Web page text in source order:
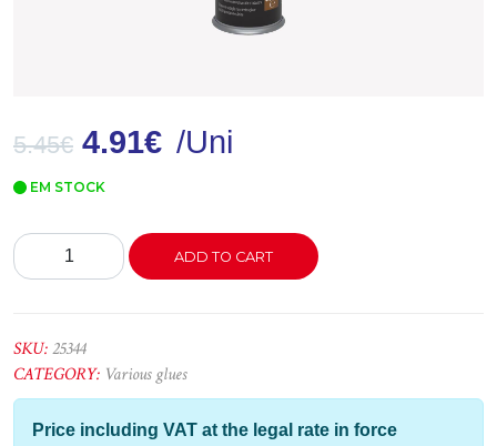
5.45€ 4.91€ /Uni
EM STOCK
Soudaflex
PU400
quantity
ADD TO CART
SKU:25344
CATEGORY: Various glues
Price including VAT at the legal rate in force